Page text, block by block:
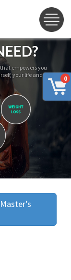
0
empowers you
your life and